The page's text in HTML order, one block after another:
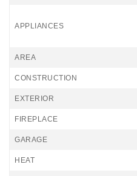
APPLIANCES
AREA
CONSTRUCTION
EXTERIOR
FIREPLACE
GARAGE
HEAT